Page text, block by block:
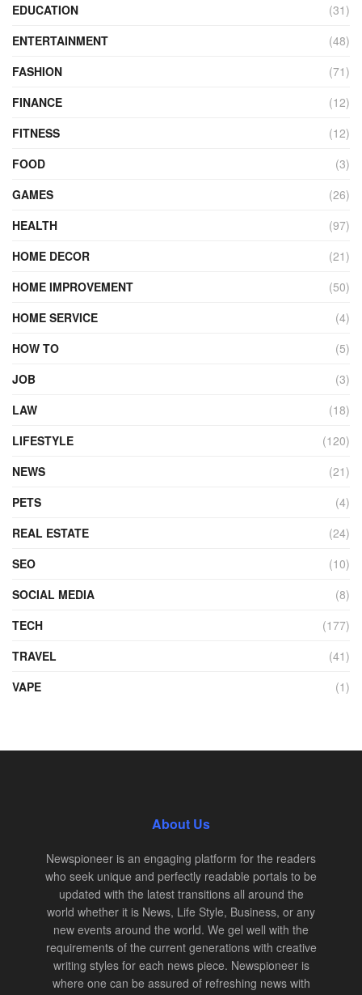
EDUCATION
(31)
ENTERTAINMENT
(48)
FASHION
(71)
FINANCE
(12)
FITNESS
(12)
FOOD
(3)
GAMES
(26)
HEALTH
(97)
HOME DECOR
(21)
HOME IMPROVEMENT
(50)
HOME SERVICE
(4)
HOW TO
(5)
JOB
(3)
LAW
(18)
LIFESTYLE
(120)
NEWS
(21)
PETS
(4)
REAL ESTATE
(24)
SEO
(10)
SOCIAL MEDIA
(8)
TECH
(177)
TRAVEL
(41)
VAPE
(1)
About Us
Newspioneer is an engaging platform for the readers
who seek unique and perfectly readable portals to be
updated with the latest transitions all around the
world whether it is News, Life Style, Business, or any
new events around the world. We gel well with the
requirements of the current generations with creative
writing styles for each news piece. Newspioneer is
where one can be assured of refreshing news with